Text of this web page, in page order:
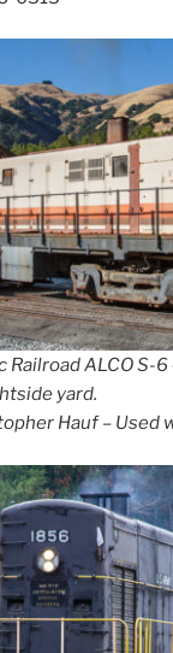
Railroad ALCO S-6
yard.
Hauf – Used